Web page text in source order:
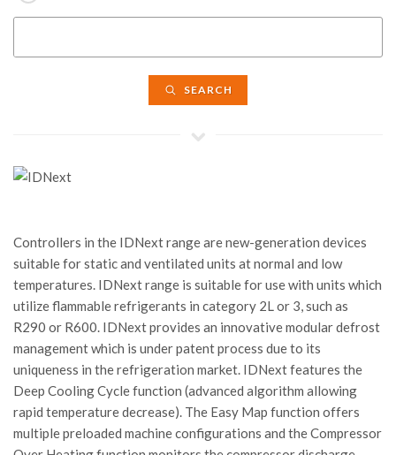
SEARCH
Controllers in the IDNext range are new-generation devices
suitable for static and ventilated units at normal and low
temperatures. IDNext range is suitable for use with units which
utilize flammable refrigerants in category 2L or 3, such as
R290 or R600. IDNext provides an innovative modular defrost
management which is under patent process due to its
uniqueness in the refrigeration market. IDNext features the
Deep Cooling Cycle function (advanced algorithm allowing
rapid temperature decrease). The Easy Map function offers
multiple preloaded machine configurations and the Compressor